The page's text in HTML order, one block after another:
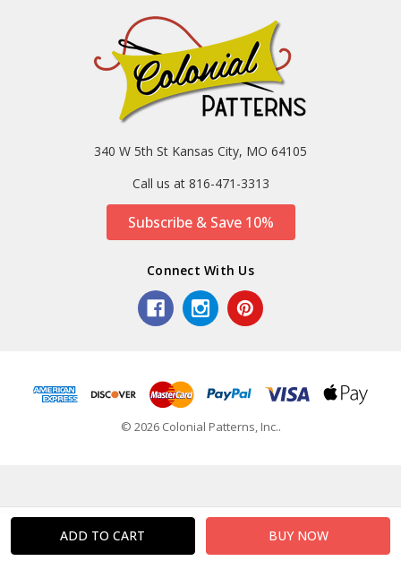
340 W 5th St Kansas City, MO 64105
Call us at 816-471-3313
Subscribe & Save 10%
Connect With Us
© 2026 Colonial Patterns, Inc..